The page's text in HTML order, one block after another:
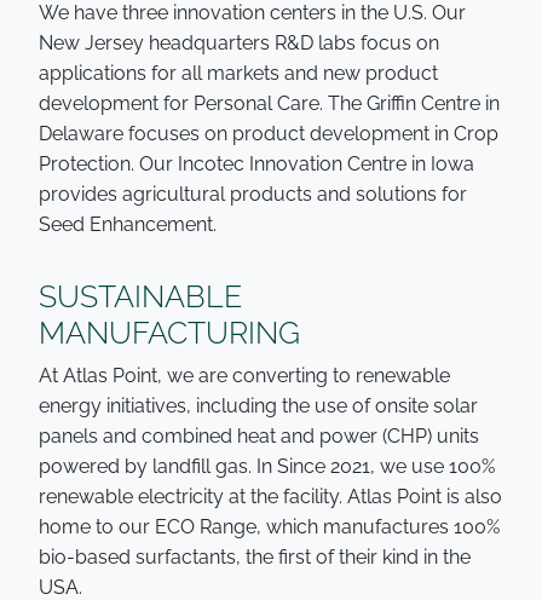
We have three innovation centers in the U.S. Our
New Jersey headquarters R&D labs focus on
applications for all markets and new product
development for Personal Care. The Griffin Centre in
Delaware focuses on product development in Crop
Protection. Our Incotec Innovation Centre in Iowa
provides agricultural products and solutions for
Seed Enhancement.
SUSTAINABLE
MANUFACTURING
At Atlas Point, we are converting to renewable
energy initiatives, including the use of onsite solar
panels and combined heat and power (CHP) units
powered by landfill gas. In Since 2021, we use 100%
renewable electricity at the facility. Atlas Point is also
home to our ECO Range, which manufactures 100%
bio-based surfactants, the first of their kind in the
USA.